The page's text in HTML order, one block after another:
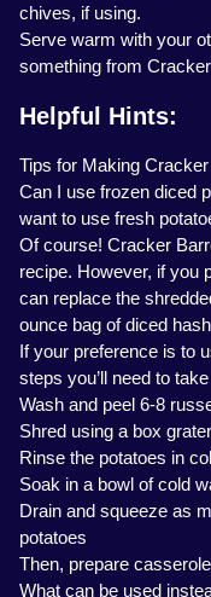
chives, if using.
Serve warm with your
something from
Helpful Hints:
Tips for Making
Can I use frozen diced
want to use fresh
Of course! Cracker
recipe. However, if you
can replace the
ounce bag of diced
If your preference is to
steps you’ll need to
Wash and peel 6-8
Shred using a box
Rinse the potatoes in
Soak in a bowl of cold
Drain and squeeze as
potatoes
Then, prepare
What can be used